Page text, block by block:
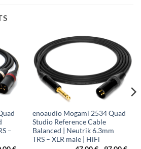
–
enoaudio Mogami 2534 Quad
Studio Reference Cable
Balanced | Neutrik 6.3mm
TRS – XLR male | HiFi